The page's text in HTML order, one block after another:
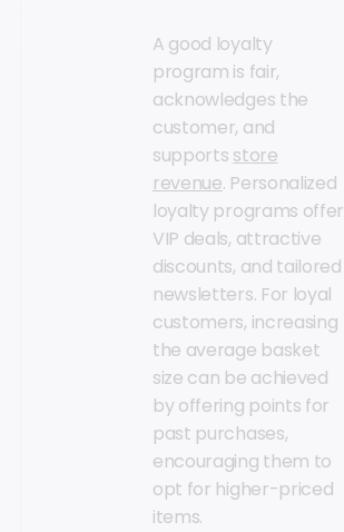
A good loyalty
program is fair,
acknowledges the
customer, and
supports store
revenue. Personalized
loyalty programs offer
VIP deals, attractive
discounts, and tailored
newsletters. For loyal
customers, increasing
the average basket
size can be achieved
by offering points for
past purchases,
encouraging them to
opt for higher-priced
items.